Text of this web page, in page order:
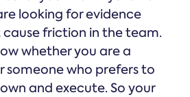
looking for evidence
friction in the team.
whether you are a
someone who prefers to
and execute. So your